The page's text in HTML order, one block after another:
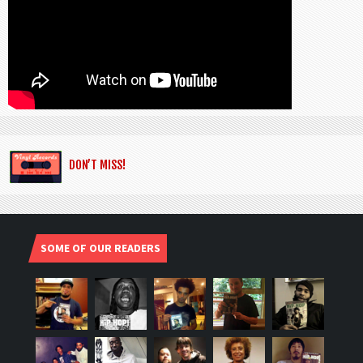
DON’T MISS!
SOME OF OUR READERS